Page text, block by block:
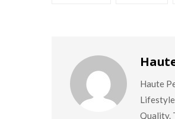
Haute
Lifestyle
Quality.